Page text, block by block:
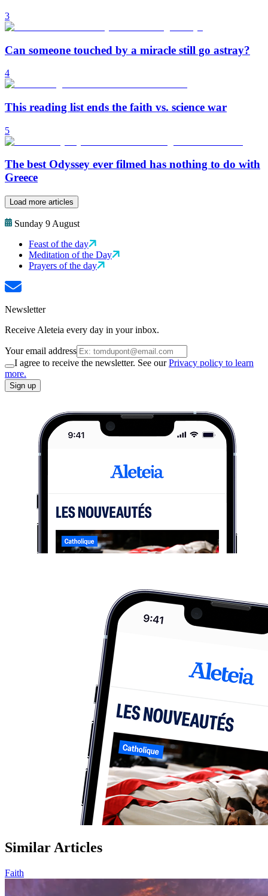
3
Can someone touched by a miracle still go astray?
4
This reading list ends the faith vs. science war
5
The best Odyssey ever filmed has nothing to do with
Greece
Load more articles
Sunday 9 August
Feast of the day
Meditation of the Day
Prayers of the day
Newsletter
Receive Aleteia every day in your inbox.
Your email address
I agree to receive the newsletter. See ourPrivacy policy to learn
more.
Sign up
Similar Articles
Faith